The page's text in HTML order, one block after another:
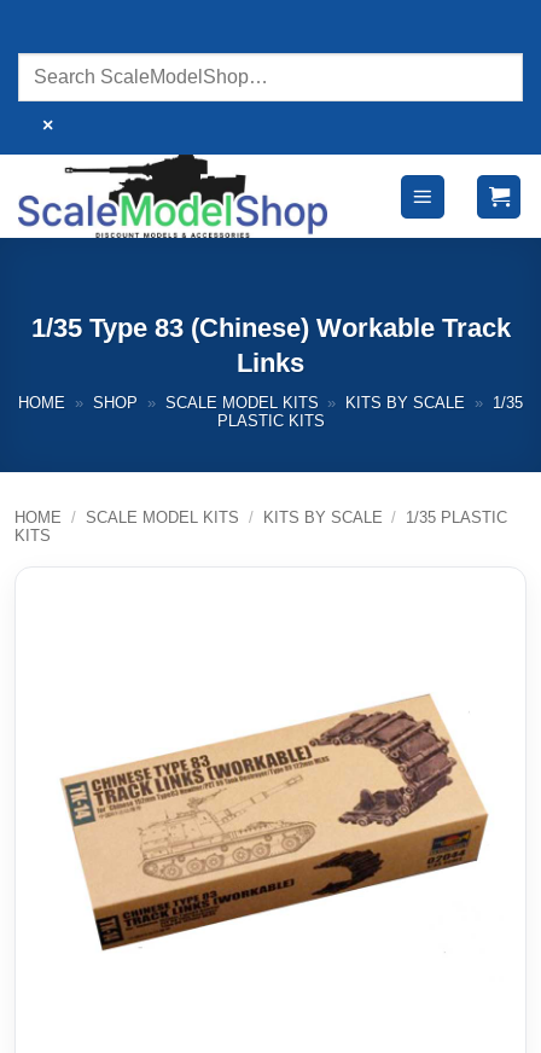
content
×
1/35 Type 83 (Chinese) Workable Track
Links
HOME » SHOP » SCALE MODEL KITS » KITS BY SCALE »
1/35
PLASTIC KITS
HOME / SCALE MODEL KITS / KITS BY SCALE / 1/35 PLASTIC
KITS